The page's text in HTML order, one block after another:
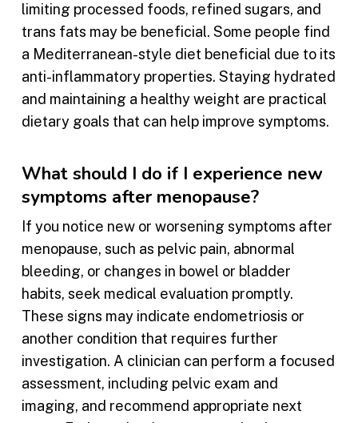
limiting processed foods, refined sugars, and
trans fats may be beneficial. Some people find
a Mediterranean-style diet beneficial due to its
anti-inflammatory properties. Staying hydrated
and maintaining a healthy weight are practical
dietary goals that can help improve symptoms.
What should I do if I experience new
symptoms after menopause?
If you notice new or worsening symptoms after
menopause, such as pelvic pain, abnormal
bleeding, or changes in bowel or bladder
habits, seek medical evaluation promptly.
These signs may indicate endometriosis or
another condition that requires further
investigation. A clinician can perform a focused
assessment, including pelvic exam and
imaging, and recommend appropriate next